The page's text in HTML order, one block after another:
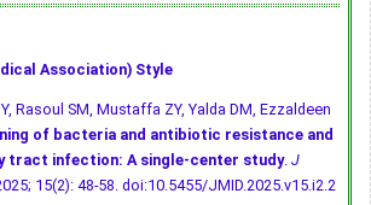
Association) Style
Rasoul SM, Mustaffa ZY, Yalda DM, Ezzaldeen
of bacteria and antibiotic resistance and
tract infection: A single-center study. J
15(2): 48-58. doi:10.5455/JMID.2025.v15.i2.2